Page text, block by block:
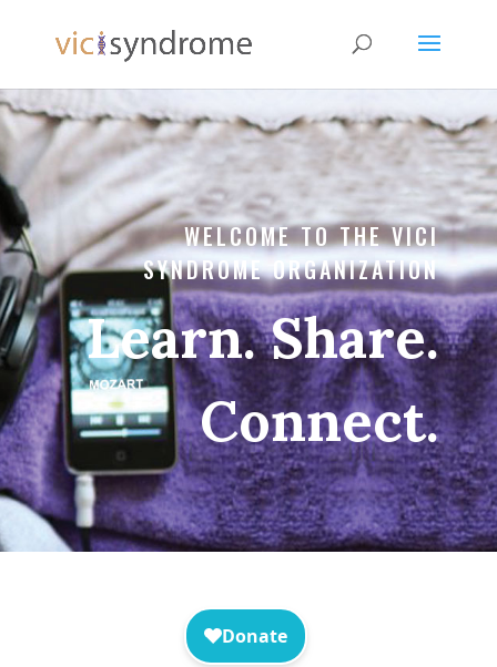
WELCOME TO THE VICI
SYNDROME ORGANIZATION
Learn. Share.
Connect.